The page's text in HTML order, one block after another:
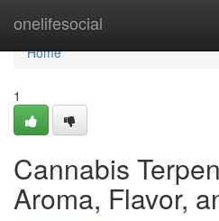
onelifesocial
Home
Home
1
Cannabis
Aroma, Flavor,